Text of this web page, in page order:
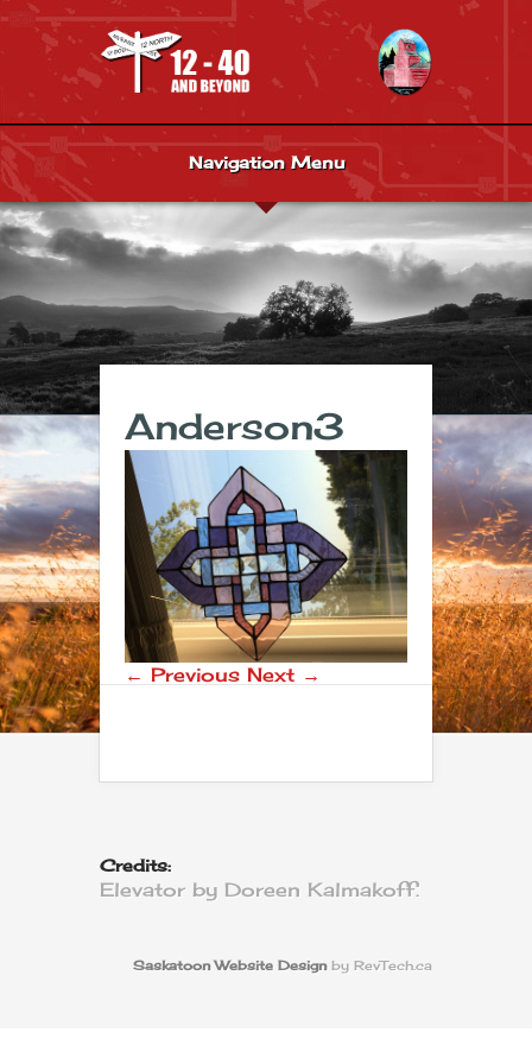
Navigation Menu
Anderson3
← Previous Next →
Credits:
Elevator by Doreen Kalmakoff.
Saskatoon Website Designby RevTech.ca